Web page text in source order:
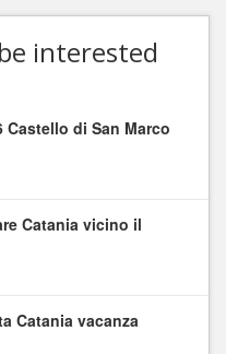
interested
Castello di San Marco
Catania vicino il
Catania vacanza